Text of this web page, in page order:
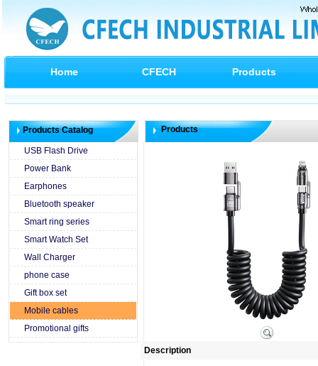
Home CFECH Products
Products Catalog
USB Flash Drive
Power Bank
Earphones
Bluetooth speaker
Smart ring series
Smart Watch Set
Wall Charger
phone case
Gift box set
Mobile cables
Promotional gifts
Products
Description